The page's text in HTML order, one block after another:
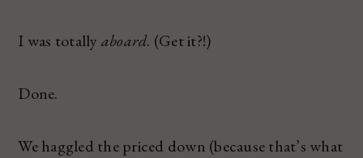
I was totally aboard. (Get it?!)
Done.
We haggled the priced down (because that’s what